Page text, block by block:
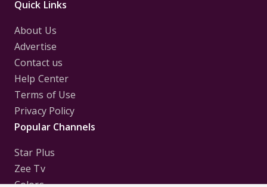
Quick Links
About Us
Advertise
Contact us
Help Center
Terms of Use
Privacy Policy
Popular Channels
Star Plus
Zee Tv